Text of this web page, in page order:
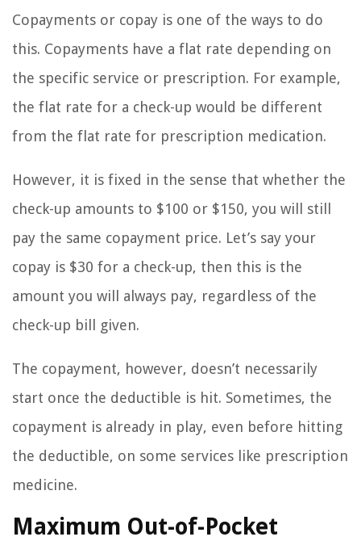
Copayments or copay is one of the ways to do
this. Copayments have a flat rate depending on
the specific service or prescription. For example,
the flat rate for a check-up would be different
from the flat rate for prescription medication.
However, it is fixed in the sense that whether the
check-up amounts to $100 or $150, you will still
pay the same copayment price. Let’s say your
copay is $30 for a check-up, then this is the
amount you will always pay, regardless of the
check-up bill given.
The copayment, however, doesn’t necessarily
start once the deductible is hit. Sometimes, the
copayment is already in play, even before hitting
the deductible, on some services like prescription
medicine.
Maximum Out-of-Pocket